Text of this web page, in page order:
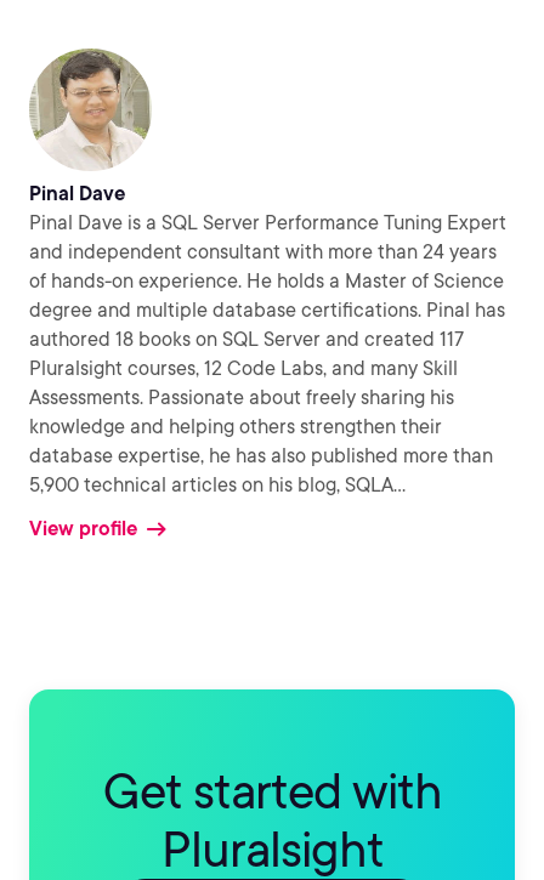
Pinal Dave
Pinal Dave is a SQL Server Performance Tuning Expert
and independent consultant with more than 24 years
of hands-on experience. He holds a Master of Science
degree and multiple database certifications. Pinal has
authored 18 books on SQL Server and created 117
Pluralsight courses, 12 Code Labs, and many Skill
Assessments. Passionate about freely sharing his
knowledge and helping others strengthen their
database expertise, he has also published more than
5,900 technical articles on his blog, SQLA...
View profile
Get started with
Pluralsight